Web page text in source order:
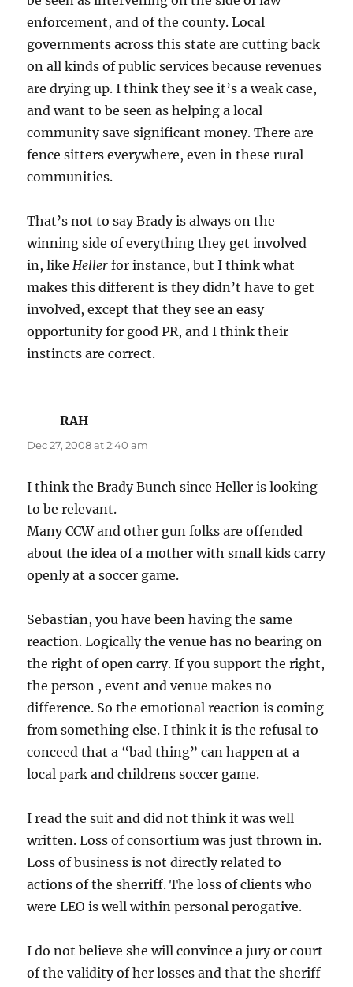
enforcement, and of the county. Local
governments across this state are cutting back
on all kinds of public services because revenues
are drying up. I think they see it’s a weak case,
and want to be seen as helping a local
community save significant money. There are
fence sitters everywhere, even in these rural
communities.
That’s not to say Brady is always on the
winning side of everything they get involved
in, like Heller for instance, but I think what
makes this different is they didn’t have to get
involved, except that they see an easy
opportunity for good PR, and I think their
instincts are correct.
RAH
Dec 27, 2008 at 2:40 am
I think the Brady Bunch since Heller is looking
to be relevant.
Many CCW and other gun folks are offended
about the idea of a mother with small kids carry
openly at a soccer game.
Sebastian, you have been having the same
reaction. Logically the venue has no bearing on
the right of open carry. If you support the right,
the person , event and venue makes no
difference. So the emotional reaction is coming
from something else. I think it is the refusal to
conceed that a “bad thing” can happen at a
local park and childrens soccer game.
I read the suit and did not think it was well
written. Loss of consortium was just thrown in.
Loss of business is not directly related to
actions of the sherriff. The loss of clients who
were LEO is well within personal perogative.
I do not believe she will convince a jury or court
of the validity of her losses and that the sheriff